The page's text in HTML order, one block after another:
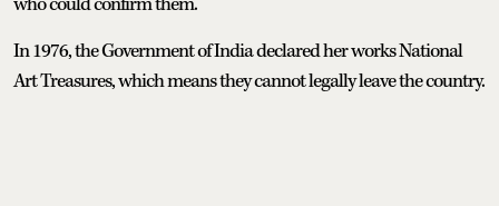
In 1976, the Government of India declared her works National
Art Treasures, which means they cannot legally leave the country.